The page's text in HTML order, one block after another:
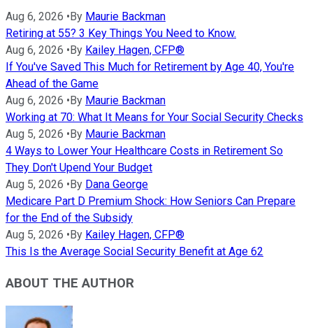
Aug 6, 2026 •By Maurie Backman
Retiring at 55? 3 Key Things You Need to Know.
Aug 6, 2026 •By Kailey Hagen, CFP®
If You've Saved This Much for Retirement by Age 40, You're
Ahead of the Game
Aug 6, 2026 •By Maurie Backman
Working at 70: What It Means for Your Social Security Checks
Aug 5, 2026 •By Maurie Backman
4 Ways to Lower Your Healthcare Costs in Retirement So
They Don't Upend Your Budget
Aug 5, 2026 •By Dana George
Medicare Part D Premium Shock: How Seniors Can Prepare
for the End of the Subsidy
Aug 5, 2026 •By Kailey Hagen, CFP®
This Is the Average Social Security Benefit at Age 62
ABOUT THE AUTHOR